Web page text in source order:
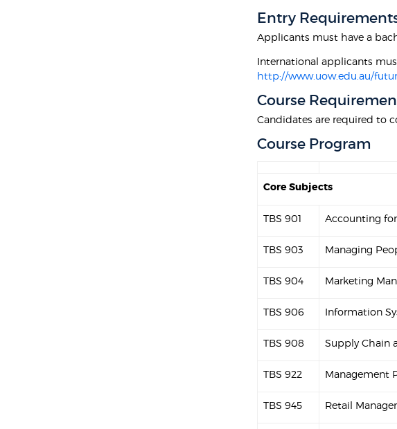
Entry
Applicants must have a
International applicants
http://www.uow.edu.au/
Course
Candidates are required to
Course Program
Core Subjects
TBS 901 Accounting
TBS 903 Managing
TBS 904 Marketing
TBS 906 Information
TBS 908 Supply Chain
TBS 922 Management
TBS 945 Retail